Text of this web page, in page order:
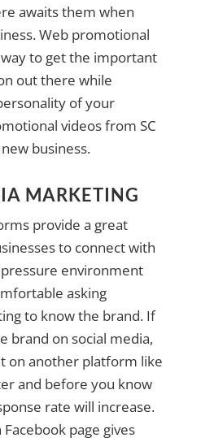
awaits them when
Web promotional
to get the important
out there while
of your
videos from SC
business.
MARKETING
provide a great
to connect with
environment
asking
to know the brand. If
brand on social media,
on another platform like
and before you know
rate will increase.
page gives